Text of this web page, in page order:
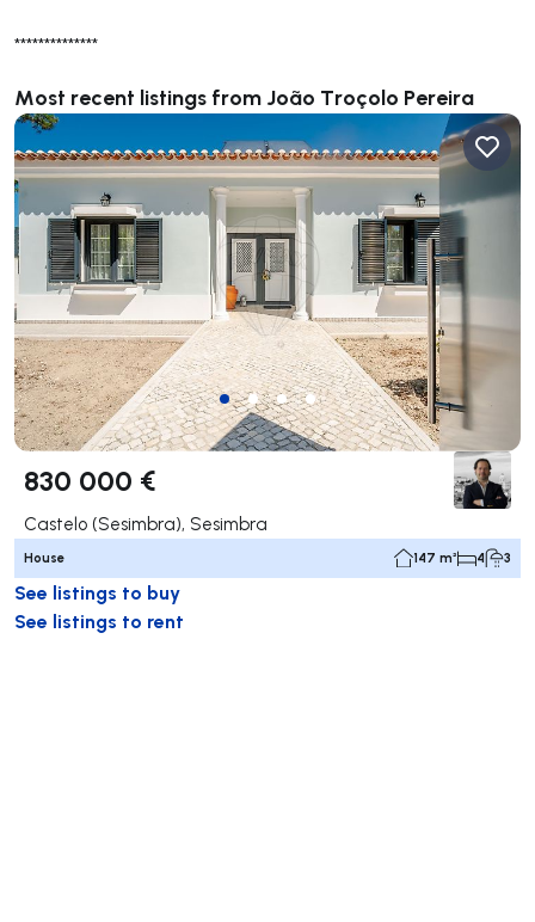
**************
Most recent listings from João Troçolo Pereira
830 000 €
Castelo (Sesimbra), Sesimbra
House 147 m² 4 3
See listings to buy
See listings to rent